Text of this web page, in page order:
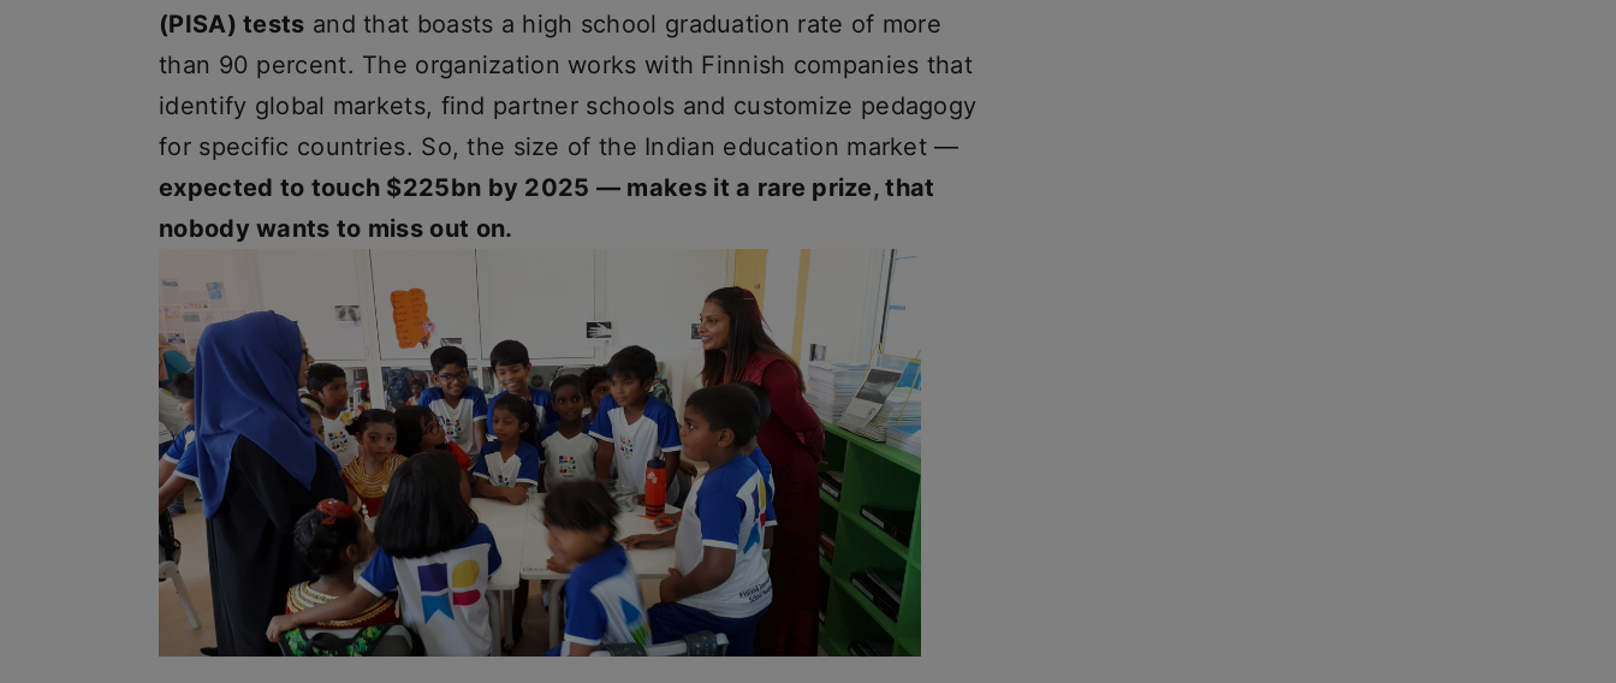
(PISA) tests and that boasts a high school graduation rate of more
than 90 percent. The organization works with Finnish companies that
identify global markets, find partner schools and customize pedagogy
for specific countries. So, the size of the Indian education market —
expected to touch $225bn by 2025 — makes it a rare prize, that
nobody wants to miss out on.